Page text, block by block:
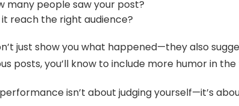
many people saw your post?
it reach the right audience?
just show you what happened—they also
posts, you’ll know to include more humor in
isn’t about judging yourself—it’s